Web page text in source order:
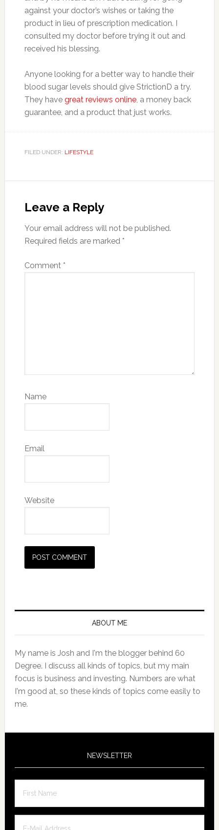
against your doctor’s wishes or taking the
product in lieu of prescription medication. I
consulted my doctor before trying it out and
received his blessing.
Anyone looking for a better way to handle their
blood sugar levels should give StrictionD a try.
They have great reviews online, a money back
guarantee, and a product that just works.
FILED UNDER: LIFESTYLE
Interactions
Leave a Reply
Your email address will not be published.
Required fields are marked *
Comment *
Name
Email
Website
Primary
ABOUT ME
My name is Josh and I'm the blogger behind 60
Degree. I discuss all kinds of topics, but my main
focus is business and investing. Numbers are what
I'm good at, so these kinds of topics come easily to
me.
NEWSLETTER